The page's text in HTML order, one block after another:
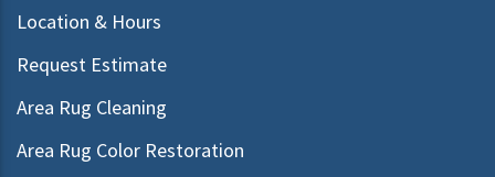
Location & Hours
Request Estimate
Area Rug Cleaning
Area Rug Color Restoration